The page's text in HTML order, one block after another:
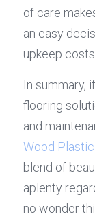
of care
an easy
upkeep
In summary,
flooring
Wood
blend of
aplenty
no wonder